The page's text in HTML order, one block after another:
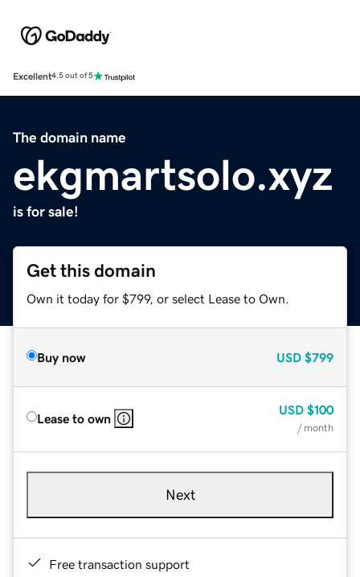
Excellent4.5 out of 5
The domain name
ekgmartsolo.xyz
is for sale!
Get this domain
Own it today for $799, or select Lease to Own.
Buy now USD $799
Lease to own
USD $100
/ month
Next
Free transaction support